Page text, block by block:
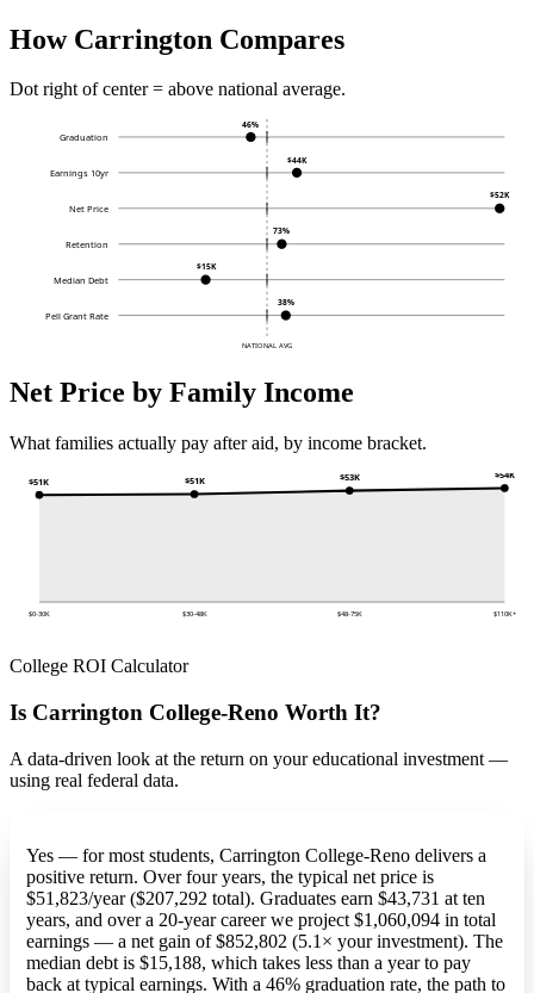
How Carrington Compares
Dot right of center = above national average.
NATIONAL AVG
Graduation
46%
Earnings 10yr
$44K
Net Price
$52K
Retention
73%
Median Debt
$15K
Pell Grant Rate
38%
Net Price by Family Income
What families actually pay after aid, by income bracket.
$51K
$0-30K
$51K
$30-48K
$53K
$48-75K
$54K
$110K+
College ROI Calculator
Is Carrington College-Reno Worth It?
A data-driven look at the return on your educational investment —
using real federal data.
Yes — for most students, Carrington College-Reno delivers a
positive return. Over four years, the typical net price is
$51,823/year ($207,292 total). Graduates earn $43,731 at ten
years, and over a 20-year career we project $1,060,094 in total
earnings — a net gain of $852,802 (5.1× your investment). The
median debt is $15,188, which takes less than a year to pay
back at typical earnings. With a 46% graduation rate, the path to